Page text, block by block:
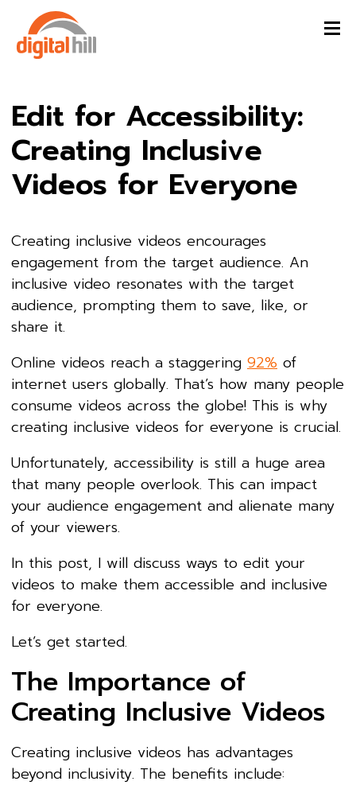
Edit for Accessibility:
Creating Inclusive
Videos for Everyone
Creating inclusive videos encourages
engagement from the target audience. An
inclusive video resonates with the target
audience, prompting them to save, like, or
share it.
Online videos reach a staggering 92% of
internet users globally. That’s how many people
consume videos across the globe! This is why
creating inclusive videos for everyone is crucial.
Unfortunately, accessibility is still a huge area
that many people overlook. This can impact
your audience engagement and alienate many
of your viewers.
In this post, I will discuss ways to edit your
videos to make them accessible and inclusive
for everyone.
Let’s get started.
The Importance of
Creating Inclusive Videos
Creating inclusive videos has advantages
beyond inclusivity. The benefits include: